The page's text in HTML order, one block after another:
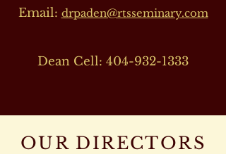
Email: drpaden@rtsseminary.com
Dean Cell: 404-932-1333
OUR DIRECTORS